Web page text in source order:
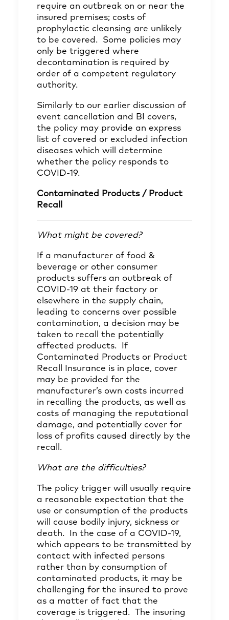
require an outbreak on or near the
insured premises; costs of
prophylactic cleansing are unlikely
to be covered. Some policies may
only be triggered where
decontamination is required by
order of a competent regulatory
authority.
Similarly to our earlier discussion of
event cancellation and BI covers,
the policy may provide an express
list of covered or excluded infection
diseases which will determine
whether the policy responds to
COVID-19.
Contaminated Products / Product
Recall
What might be covered?
If a manufacturer of food &
beverage or other consumer
products suffers an outbreak of
COVID-19 at their factory or
elsewhere in the supply chain,
leading to concerns over possible
contamination, a decision may be
taken to recall the potentially
affected products. If
Contaminated Products or Product
Recall Insurance is in place, cover
may be provided for the
manufacturer’s own costs incurred
in recalling the products, as well as
costs of managing the reputational
damage, and potentially cover for
loss of profits caused directly by the
recall.
What are the difficulties?
The policy trigger will usually require
a reasonable expectation that the
use or consumption of the products
will cause bodily injury, sickness or
death. In the case of a COVID-19,
which appears to be transmitted by
contact with infected persons
rather than by consumption of
contaminated products, it may be
challenging for the insured to prove
as a matter of fact that the
coverage is triggered. The insuring